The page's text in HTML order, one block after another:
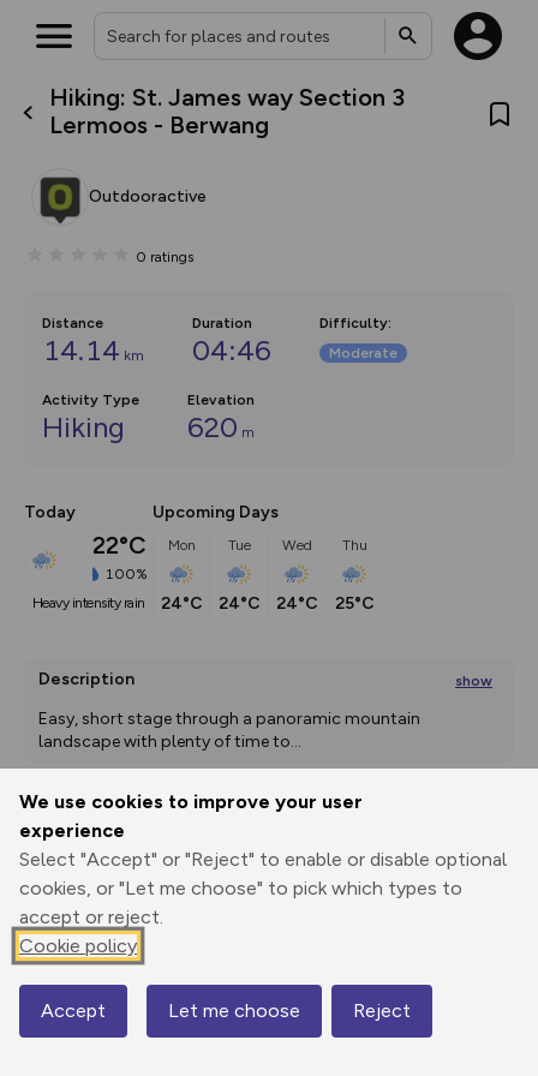
We use cookies to improve your user
experience
Select "Accept" or "Reject" to enable or disable optional
cookies, or "Let me choose" to pick which types to
accept or reject.
Cookie policy
Accept Let me choose Reject
Hiking: St. James way Section 3
Lermoos - Berwang
Outdooractive
0 ratings
Distance
14.14 km
Duration
04:46
Difficulty:
Moderate
Activity Type
Hiking
Elevation
620 m
Today
22°C
100%
heavy intensity rain
Upcoming Days
Mon
24°C
Tue
24°C
Wed
24°C
Thu
25°C
Description show
Easy, short stage through a panoramic mountain
landscape with plenty of time to...
Print
GPX
through
Share
route
Elevation
1001 m
1000 m
Map
What’s new:
The new Map Selector is here!
house basemap and US map
you view your content on the